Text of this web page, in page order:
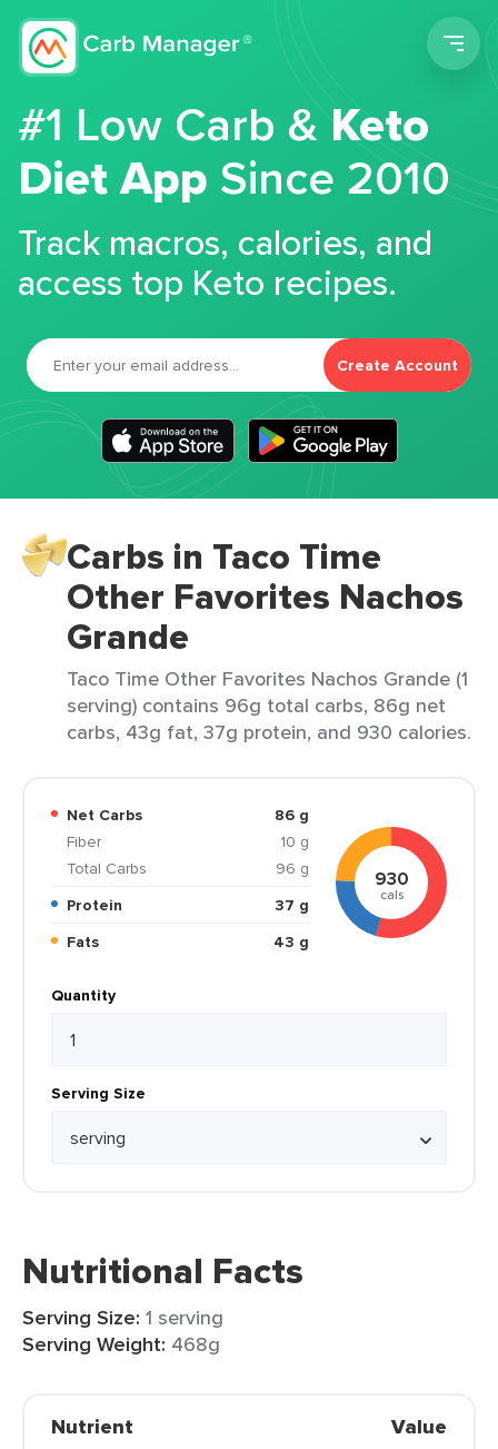
#1 Low Carb &Keto
Diet App Since 2010
Track macros, calories, and
access top Keto recipes.
Create Account
Carbs in Taco Time
Other Favorites Nachos
Grande
Taco Time Other Favorites Nachos Grande (1
serving) contains 96g total carbs, 86g net
carbs, 43g fat, 37g protein, and 930 calories.
Net Carbs
86 g
Fiber
10 g
Total Carbs
96 g
Protein
37 g
Fats
43 g
930
cals
Quantity
Serving Size
Nutritional Facts
Serving Size: 1 serving
Serving Weight: 468g
Nutrient Value